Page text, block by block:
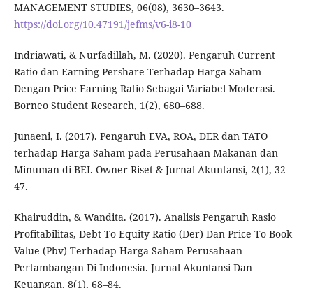
MANAGEMENT STUDIES, 06(08), 3630–3643.
https://doi.org/10.47191/jefms/v6-i8-10
Indriawati, & Nurfadillah, M. (2020). Pengaruh Current
Ratio dan Earning Pershare Terhadap Harga Saham
Dengan Price Earning Ratio Sebagai Variabel Moderasi.
Borneo Student Research, 1(2), 680–688.
Junaeni, I. (2017). Pengaruh EVA, ROA, DER dan TATO
terhadap Harga Saham pada Perusahaan Makanan dan
Minuman di BEI. Owner Riset & Jurnal Akuntansi, 2(1), 32–
47.
Khairuddin, & Wandita. (2017). Analisis Pengaruh Rasio
Profitabilitas, Debt To Equity Ratio (Der) Dan Price To Book
Value (Pbv) Terhadap Harga Saham Perusahaan
Pertambangan Di Indonesia. Jurnal Akuntansi Dan
Keuangan, 8(1), 68–84.